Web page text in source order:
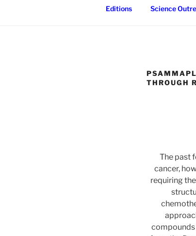
Editions Science
THROUGH
The past
cancer,
requiring
compounds